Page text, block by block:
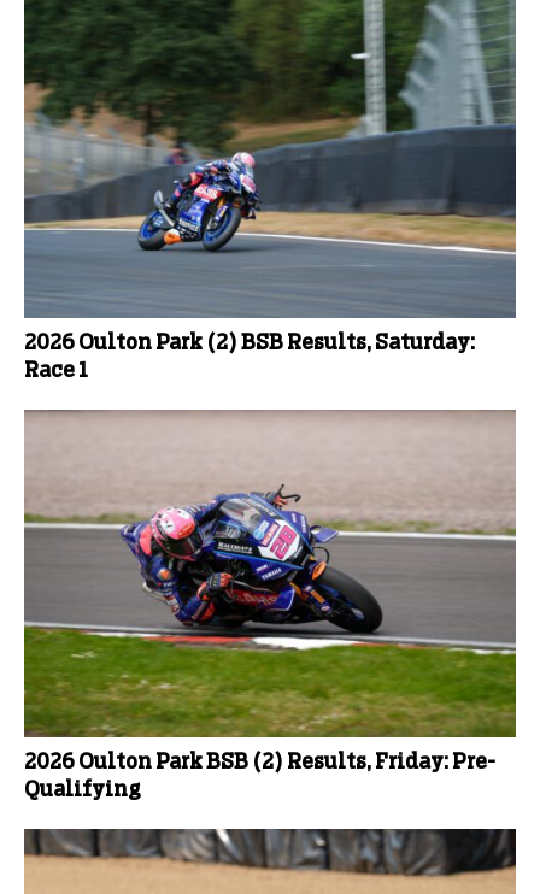
2026 Oulton Park (2) BSB Results, Saturday:
Race 1
2026 Oulton Park BSB (2) Results, Friday: Pre-
Qualifying